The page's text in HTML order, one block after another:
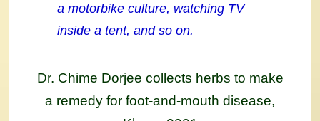
a motorbike culture, watching TV
inside a tent, and so on.
Dr. Chime Dorjee collects herbs to make
a remedy for foot-and-mouth disease,